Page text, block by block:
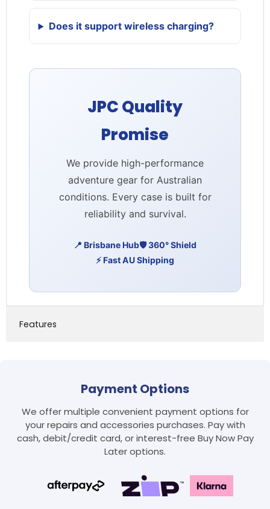
Does it support wireless charging?
JPC Quality
Promise
We provide high-performance
adventure gear for Australian
conditions. Every case is built for
reliability and survival.
📍 Brisbane Hub🛡️ 360° Shield
⚡ Fast AU Shipping
Features
Payment Options
We offer multiple convenient payment options for
your repairs and accessories purchases. Pay with
cash, debit/credit card, or interest-free Buy Now Pay
Later options.